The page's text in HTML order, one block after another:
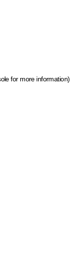
for more information)